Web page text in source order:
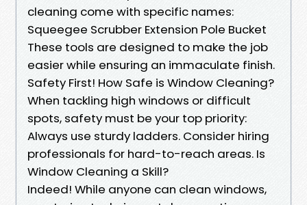
cleaning come with specific names:
Squeegee Scrubber Extension Pole Bucket
These tools are designed to make the job
easier while ensuring an immaculate finish.
Safety First! How Safe is Window Cleaning?
When tackling high windows or difficult
spots, safety must be your top priority:
Always use sturdy ladders. Consider hiring
professionals for hard-to-reach areas. Is
Window Cleaning a Skill?
Indeed! While anyone can clean windows,